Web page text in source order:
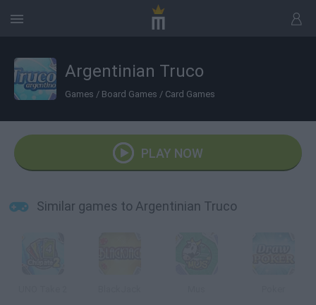
Argentinian Truco
Games / Board Games / Card Games
PLAY NOW
Similar games to Argentinian Truco